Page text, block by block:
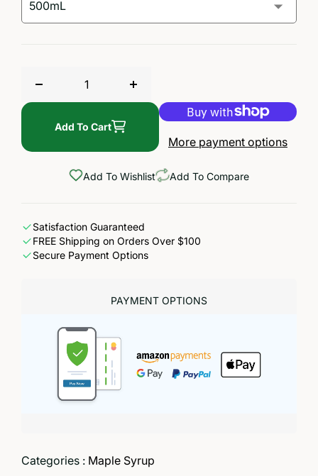
Decrease quantity for Pure Michigan Maple Syrup —
Increase quantity for Pure
Add To Cart
More payment options
Add To Wishlist Add To Compare
Satisfaction Guaranteed
FREE Shipping on Orders Over $100
Secure Payment Options
PAYMENT OPTIONS
Categories : Maple Syrup